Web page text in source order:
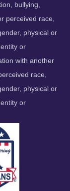
bullying,
perceived race,
physical or
or
with another
race,
physical or
or